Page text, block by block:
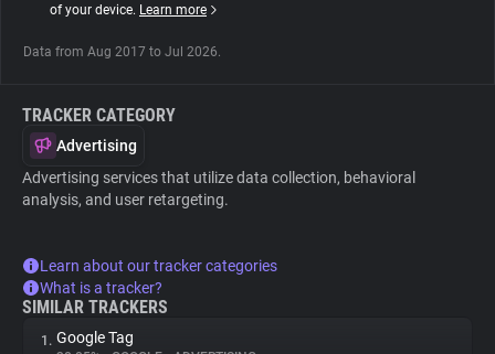
of your device. Learn more
Data from Aug 2017 to Jul 2026.
TRACKER CATEGORY
Advertising
Advertising services that utilize data collection, behavioral
analysis, and user retargeting.
Learn about our tracker categories
What is a tracker?
SIMILAR TRACKERS
1. Google Tag